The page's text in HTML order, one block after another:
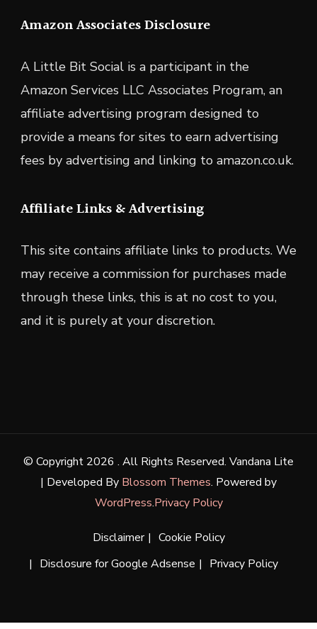
Amazon Associates Disclosure
A Little Bit Social is a participant in the
Amazon Services LLC Associates Program, an
affiliate advertising program designed to
provide a means for sites to earn advertising
fees by advertising and linking to amazon.co.uk.
Affiliate Links & Advertising
This site contains affiliate links to products. We
may receive a commission for purchases made
through these links, this is at no cost to you,
and it is purely at your discretion.
© Copyright 2026 . All Rights Reserved. Vandana Lite
| Developed By Blossom Themes. Powered by
WordPress.Privacy Policy
Disclaimer
Cookie Policy
Disclosure for Google Adsense
Privacy Policy